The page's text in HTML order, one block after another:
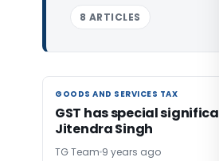
8 ARTICLES
GOODS AND SERVICES TAX
GOODS AND SERVICES TAX
GST has special
Jitendra Singh
TG Team 9 years ago